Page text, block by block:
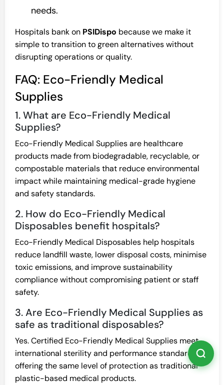
needs.
Hospitals bank on PSIDispo because we make it
simple to transition to green alternatives without
disrupting operations or quality.
FAQ: Eco-Friendly Medical
Supplies
1. What are Eco-Friendly Medical
Supplies?
Eco-Friendly Medical Supplies are healthcare
products made from biodegradable, recyclable, or
compostable materials that reduce environmental
impact while maintaining medical-grade hygiene
and safety standards.
2. How do Eco-Friendly Medical
Disposables benefit hospitals?
Eco-Friendly Medical Disposables help hospitals
reduce landfill waste, lower disposal costs, minimise
toxic emissions, and improve sustainability
compliance without compromising patient or staff
safety.
3. Are Eco-Friendly Medical Supplies as
safe as traditional disposables?
Yes. Certified Eco-Friendly Medical Supplies meet
international sterility and performance standards,
offering the same level of protection as traditional
plastic-based medical products.